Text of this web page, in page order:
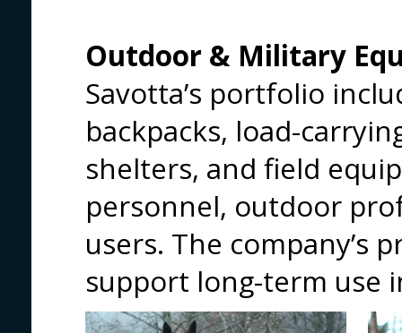
Outdoor & Military
Savotta’s portfolio
backpacks, load-
shelters, and field
personnel, outdoor
users. The company’s
support long-term use